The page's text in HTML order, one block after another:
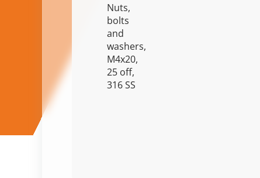
Nuts,
bolts
and
washers,
M4x20,
25 off,
316 SS